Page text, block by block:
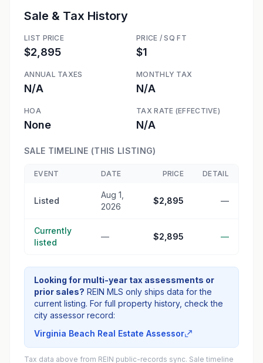
Sale & Tax History
LIST PRICE
$2,895
PRICE / SQ FT
$1
ANNUAL TAXES
N/A
MONTHLY TAX
N/A
HOA
None
TAX RATE (EFFECTIVE)
N/A
SALE TIMELINE (THIS LISTING)
EVENT DATE PRICE DETAIL
Listed
Aug 1,
2026
$2,895 —
Currently
listed
— $2,895 —
Looking for multi-year tax assessments or
prior sales? REIN MLS only ships data for the
current listing. For full property history, check the
city assessor record:
Virginia Beach Real Estate Assessor
Tax data above from REIN public-records sync. Sale timeline